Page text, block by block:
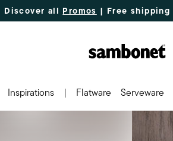
Discover all Promos | Free shipping
Inspirations | Flatware Serveware